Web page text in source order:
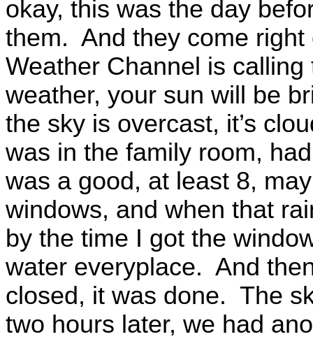
okay, this was the day
them. And they come
Weather Channel is
weather, your sun will be
the sky is overcast, it’s
was in the family room,
was a good, at least 8,
windows, and when that
by the time I got the
water everyplace. And
closed, it was done. The
two hours later, we had